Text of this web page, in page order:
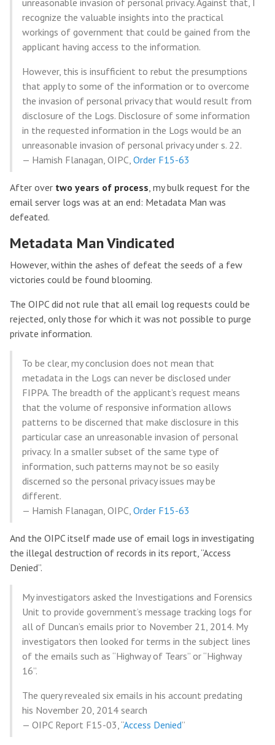
unreasonable invasion of personal privacy. Against that, I
recognize the valuable insights into the practical
workings of government that could be gained from the
applicant having access to the information.
However, this is insufficient to rebut the presumptions
that apply to some of the information or to overcome
the invasion of personal privacy that would result from
disclosure of the Logs. Disclosure of some information
in the requested information in the Logs would be an
unreasonable invasion of personal privacy under s. 22.
— Hamish Flanagan, OIPC, Order F15-63
After over two years of process , my bulk request for the
email server logs was at an end: Metadata Man was
defeated.
Metadata Man Vindicated
However, within the ashes of defeat the seeds of a few
victories could be found blooming.
The OIPC did not rule that all email log requests could be
rejected, only those for which it was not possible to purge
private information.
To be clear, my conclusion does not mean that
metadata in the Logs can never be disclosed under
FIPPA. The breadth of the applicant’s request means
that the volume of responsive information allows
patterns to be discerned that make disclosure in this
particular case an unreasonable invasion of personal
privacy. In a smaller subset of the same type of
information, such patterns may not be so easily
discerned so the personal privacy issues may be
different.
— Hamish Flanagan, OIPC, Order F15-63
And the OIPC itself made use of email logs in investigating
the illegal destruction of records in its report, “Access
Denied”.
My investigators asked the Investigations and Forensics
Unit to provide government’s message tracking logs for
all of Duncan’s emails prior to November 21, 2014. My
investigators then looked for terms in the subject lines
of the emails such as “Highway of Tears” or “Highway
16”.
The query revealed six emails in his account predating
his November 20, 2014 search
— OIPC Report F15-03, “Access Denied”